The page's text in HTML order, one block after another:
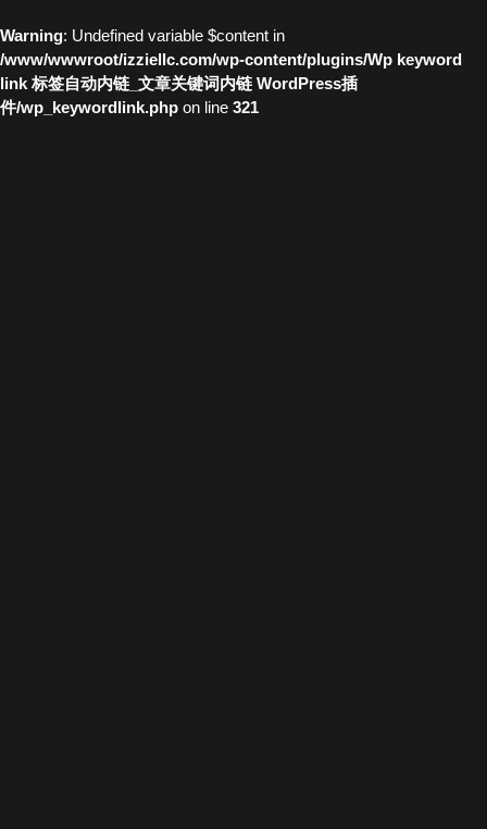
Warning: Undefined variable $content in
/www/wwwroot/izziellc.com/wp-content/plugins/Wp keyword
link 标签自动内链_文章关键词内链 WordPress插
件/wp_keywordlink.php on line 321